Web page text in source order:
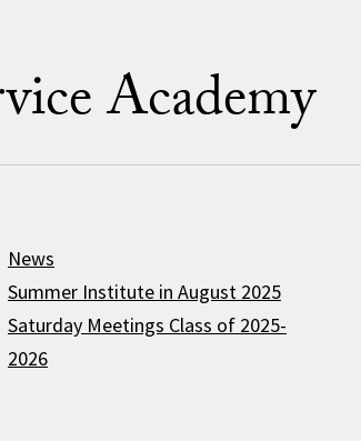
Academy
News
Summer Institute in August 2025
Saturday Meetings Class of 2025-
2026